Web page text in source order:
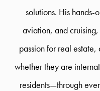
solutions. His
aviation, and
passion for real
whether they are
residents—through